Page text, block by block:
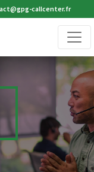
callcenter.fr